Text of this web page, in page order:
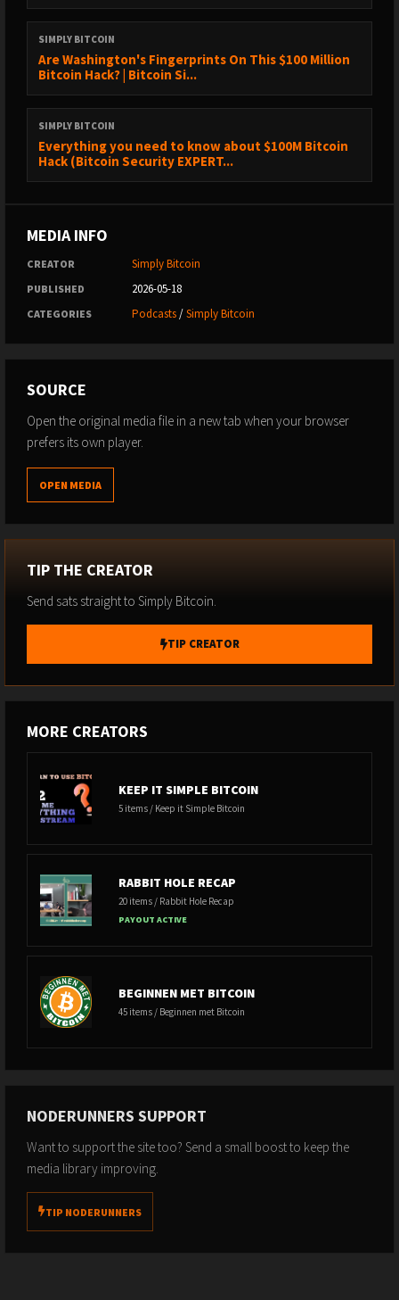
⁠⁠⁠⁠⁠⁠⁠⁠⁠⁠⁠⁠⁠⁠⁠⁠⁠⁠⁠⁠⁠⁠⁠⁠⁠⁠⁠⁠⁠⁠https://www.sazmining.com/?
Use code SIMPLYBITCOIN for a discount Because real Bitcoin
starts at the source.️ Zero-maintenance, non-custodial Bitcoin
mining.️ You own the miner. You keep the sats. They handle the
rest.
SIMPLY BITCOIN
Are Washington's Fingerprints On This $100 Million
Bitcoin Hack? | Bitcoin Si...
SIMPLY BITCOIN
Everything you need to know about $100M Bitcoin
Hack (Bitcoin Security EXPERT...
MEDIA INFO
CREATOR Simply Bitcoin
PUBLISHED 2026-05-18
CATEGORIES Podcasts/Simply Bitcoin
SOURCE
Open the original media file in a new tab when your browser
prefers its own player.
OPEN MEDIA
TIP THE CREATOR
Send sats straight to Simply Bitcoin.
TIP CREATOR
MORE CREATORS
KEEP IT SIMPLE BITCOIN
5 items / Keep it Simple Bitcoin
RABBIT HOLE RECAP
20 items / Rabbit Hole Recap
PAYOUT ACTIVE
BEGINNEN MET BITCOIN
45 items / Beginnen met Bitcoin
NODERUNNERS SUPPORT
Want to support the site too? Send a small boost to keep the
media library improving.
TIP NODERUNNERS